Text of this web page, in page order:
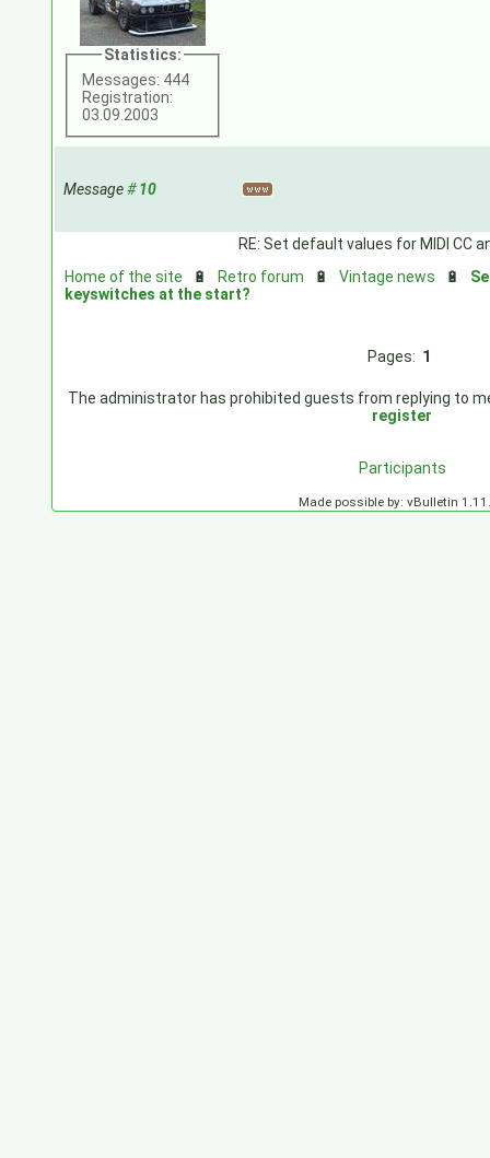
Statistics:
Messages: 444
Registration:
03.09.2003
Message#10
RE: Set default values for MIDI CC
Home of the site
🔋 Retro forum 🔋Vintage news 🔋
keyswitches at the start?
Pages: 1
The administrator has prohibited guests from replying to
register
Participants
Made possible by: vBulletin